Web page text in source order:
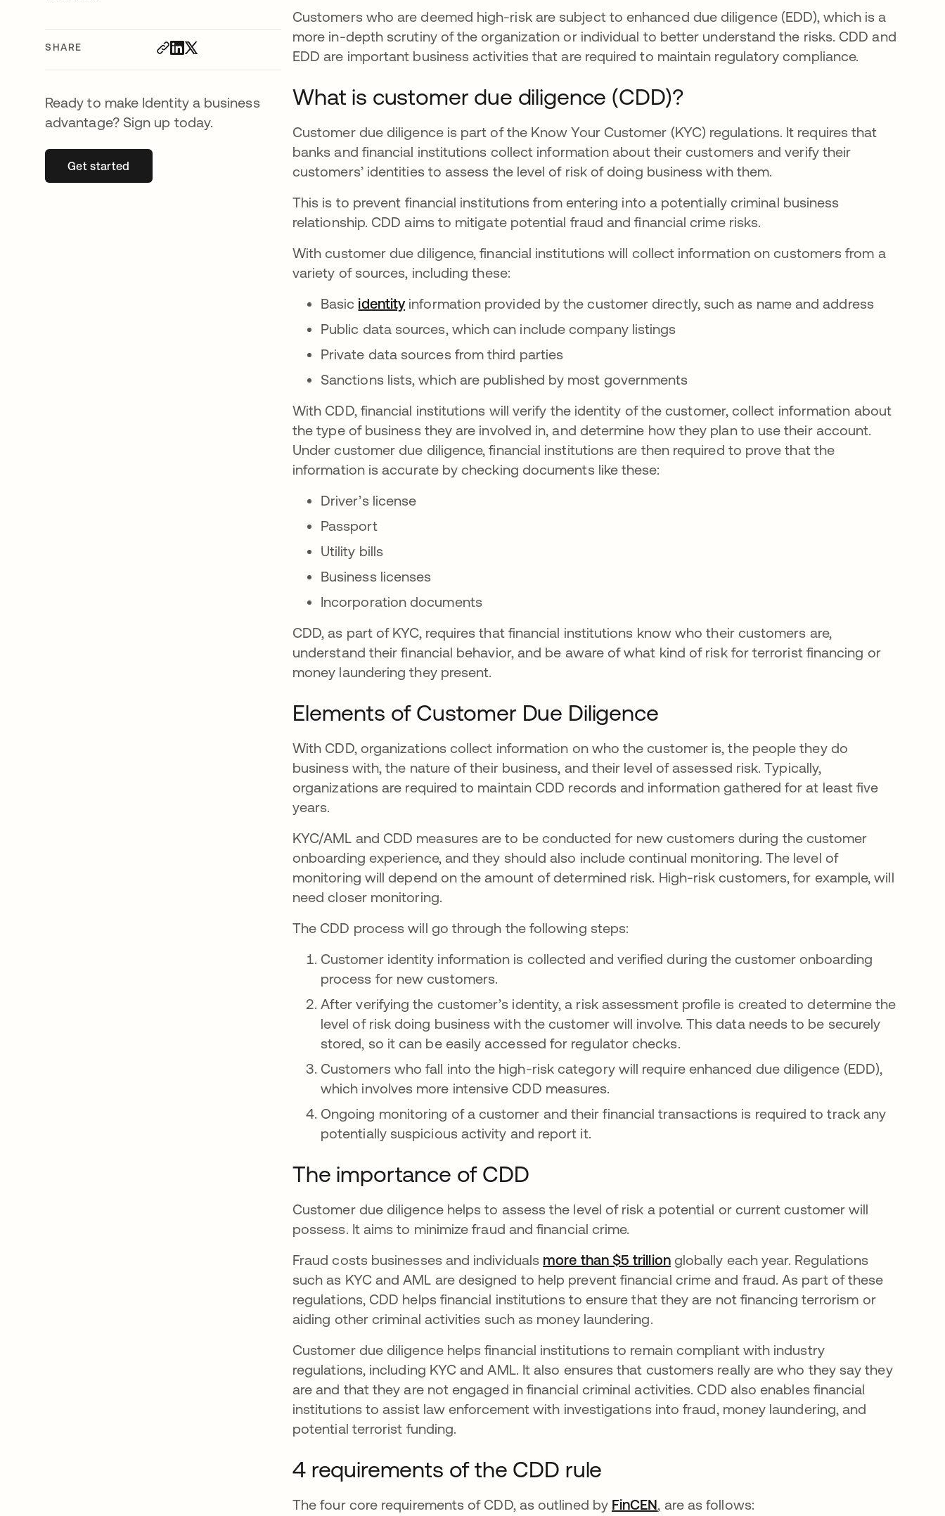
SHARE
Ready to make Identity a business
advantage? Sign up today.
Get startedopens in a new tab
Customers who are deemed high-risk are subject to enhanced due diligence (EDD), which is a
more in-depth scrutiny of the organization or individual to better understand the risks. CDD and
EDD are important business activities that are required to maintain regulatory compliance.
What is customer due diligence (CDD)?
Customer due diligence is part of the Know Your Customer (KYC) regulations. It requires that
banks and financial institutions collect information about their customers and verify their
customers’ identities to assess the level of risk of doing business with them.
This is to prevent financial institutions from entering into a potentially criminal business
relationship. CDD aims to mitigate potential fraud and financial crime risks.
With customer due diligence, financial institutions will collect information on customers from a
variety of sources, including these:
Basic identityinformation provided by the customer directly, such as name and address
Public data sources, which can include company listings
Private data sources from third parties
Sanctions lists, which are published by most governments
With CDD, financial institutions will verify the identity of the customer, collect information about
the type of business they are involved in, and determine how they plan to use their account.
Under customer due diligence, financial institutions are then required to prove that the
information is accurate by checking documents like these:
Driver’s license
Passport
Utility bills
Business licenses
Incorporation documents
CDD, as part of KYC, requires that financial institutions know who their customers are,
understand their financial behavior, and be aware of what kind of risk for terrorist financing or
money laundering they present.
Elements of Customer Due Diligence
With CDD, organizations collect information on who the customer is, the people they do
business with, the nature of their business, and their level of assessed risk. Typically,
organizations are required to maintain CDD records and information gathered for at least five
years.
KYC/AML and CDD measures are to be conducted for new customers during the customer
onboarding experience, and they should also include continual monitoring. The level of
monitoring will depend on the amount of determined risk. High-risk customers, for example, will
need closer monitoring.
The CDD process will go through the following steps:
Customer identity information is collected and verified during the customer onboarding
process for new customers.
After verifying the customer’s identity, a risk assessment profile is created to determine the
level of risk doing business with the customer will involve. This data needs to be securely
stored, so it can be easily accessed for regulator checks.
Customers who fall into the high-risk category will require enhanced due diligence (EDD),
which involves more intensive CDD measures.
Ongoing monitoring of a customer and their financial transactions is required to track any
potentially suspicious activity and report it.
The importance of CDD
Customer due diligence helps to assess the level of risk a potential or current customer will
possess. It aims to minimize fraud and financial crime.
Fraud costs businesses and individuals more than $5 trillionopens in a new tab
globally each year. Regulations
such as KYC and AML are designed to help prevent financial crime and fraud. As part of these
regulations, CDD helps financial institutions to ensure that they are not financing terrorism or
aiding other criminal activities such as money laundering.
Customer due diligence helps financial institutions to remain compliant with industry
regulations, including KYC and AML. It also ensures that customers really are who they say they
are and that they are not engaged in financial criminal activities. CDD also enables financial
institutions to assist law enforcement with investigations into fraud, money laundering, and
potential terrorist funding.
4 requirements of the CDD rule
The four core requirements of CDD, as outlined by FinCENopens in a new tab
, are as follows: